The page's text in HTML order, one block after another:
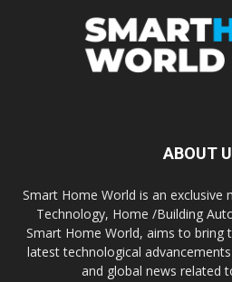
ABOUT
Smart Home World is an exclusive
Technology, Home /Building
Smart Home World, aims to bring
latest technological
and global news related